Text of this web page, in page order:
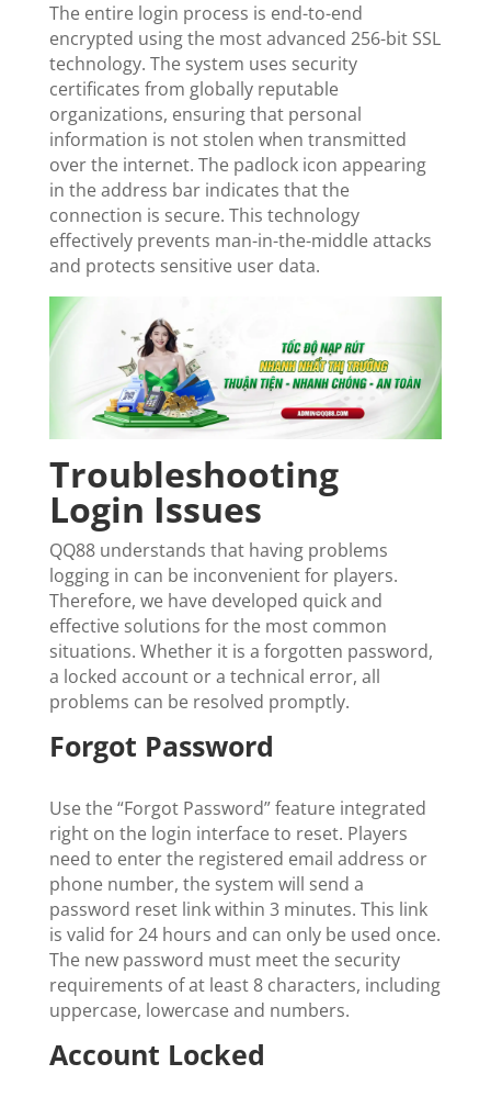
The entire login process is end-to-end
encrypted using the most advanced 256-bit SSL
technology. The system uses security
certificates from globally reputable
organizations, ensuring that personal
information is not stolen when transmitted
over the internet. The padlock icon appearing
in the address bar indicates that the
connection is secure. This technology
effectively prevents man-in-the-middle attacks
and protects sensitive user data.
Troubleshooting
Login Issues
QQ88 understands that having problems
logging in can be inconvenient for players.
Therefore, we have developed quick and
effective solutions for the most common
situations. Whether it is a forgotten password,
a locked account or a technical error, all
problems can be resolved promptly.
Forgot Password
Use the “Forgot Password” feature integrated
right on the login interface to reset. Players
need to enter the registered email address or
phone number, the system will send a
password reset link within 3 minutes. This link
is valid for 24 hours and can only be used once.
The new password must meet the security
requirements of at least 8 characters, including
uppercase, lowercase and numbers.
Account Locked